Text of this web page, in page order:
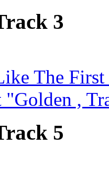
3
The
"Golden ,
5